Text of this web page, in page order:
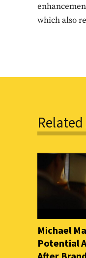
which also
Michael
Potential